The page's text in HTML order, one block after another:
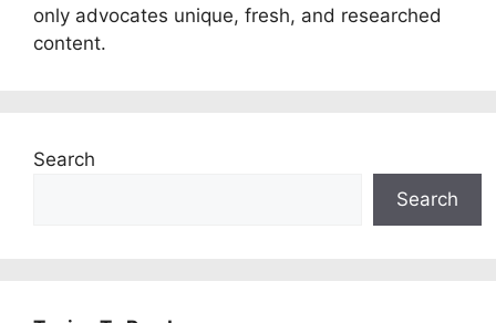
only advocates unique, fresh, and researched
content.
Search
Search